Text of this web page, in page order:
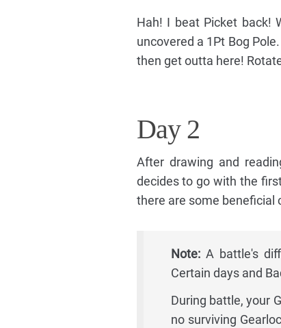
Hah! I beat Picket back!
uncovered a 1Pt Bog
then get outta here!
Day 2
After drawing and
decides to go with the
there are some beneficial
Note:A battle's
Certain days and
During battle, your
no surviving